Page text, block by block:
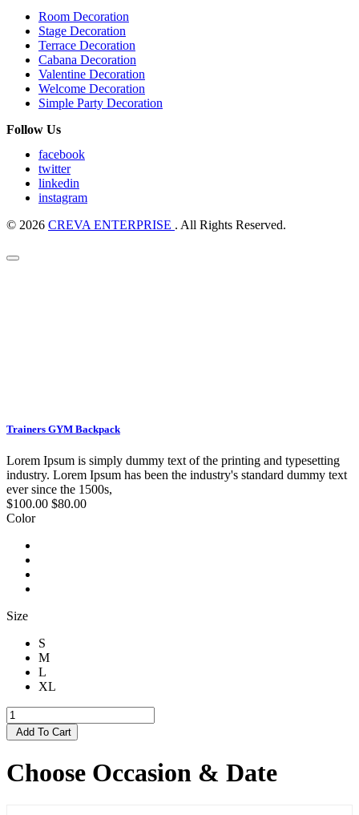
Room Decoration
Stage Decoration
Terrace Decoration
Cabana Decoration
Valentine Decoration
Welcome Decoration
Simple Party Decoration
Follow Us
facebook
twitter
linkedin
instagram
© 2026 CREVA ENTERPRISE . All Rights Reserved.
Trainers GYM Backpack
Lorem Ipsum is simply dummy text of the printing and typesetting
industry. Lorem Ipsum has been the industry's standard dummy text
ever since the 1500s,
$100.00 $80.00
Color
Size
S
M
L
XL
Add To Cart
Choose Occasion & Date